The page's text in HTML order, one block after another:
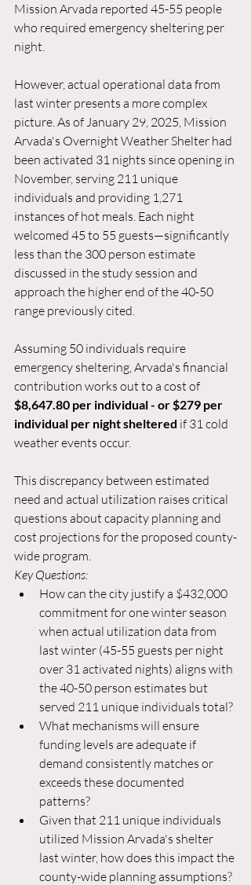
Mission Arvada reported 45-55 people
who required emergency sheltering per
night.
However, actual operational data from
last winter presents a more complex
picture. As of January 29, 2025, Mission
Arvada's Overnight Weather Shelter had
been activated 31 nights since opening in
November, serving 211 unique
individuals and providing 1,271
instances of hot meals. Each night
welcomed 45 to 55 guests—significantly
less than the 300 person estimate
discussed in the study session and
approach the higher end of the 40-50
range previously cited.
Assuming 50 individuals require
emergency sheltering, Arvada's financial
contribution works out to a cost of
$8,647.80 per individual - or $279 per
individual per night sheltered if 31 cold
weather events occur.
This discrepancy between estimated
need and actual utilization raises critical
questions about capacity planning and
cost projections for the proposed county-
wide program.
Key Questions:
How can the city justify a $432,000
commitment for one winter season
when actual utilization data from
last winter (45-55 guests per night
over 31 activated nights) aligns with
the 40-50 person estimates but
served 211 unique individuals total?
What mechanisms will ensure
funding levels are adequate if
demand consistently matches or
exceeds these documented
patterns?
Given that 211 unique individuals
utilized Mission Arvada's shelter
last winter, how does this impact the
county-wide planning assumptions?